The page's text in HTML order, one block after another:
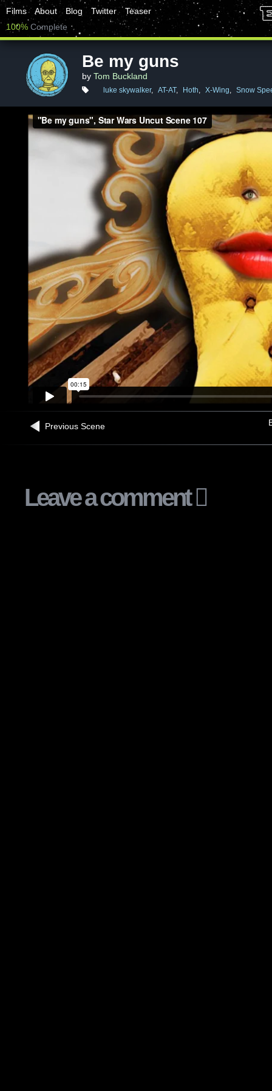
Films About Blog Twitter
Teaser
100% Complete
Be my guns
by Tom Buckland
luke skywalker, AT-AT, Hoth, X-Wing, Snow
Previous Scene
Leave a comment